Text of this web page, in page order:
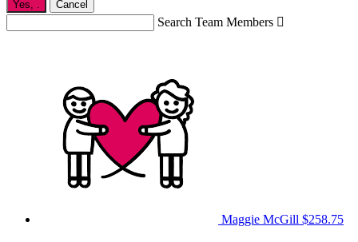
Yes, . Cancel
Search Team Members 
Maggie McGill $258.75